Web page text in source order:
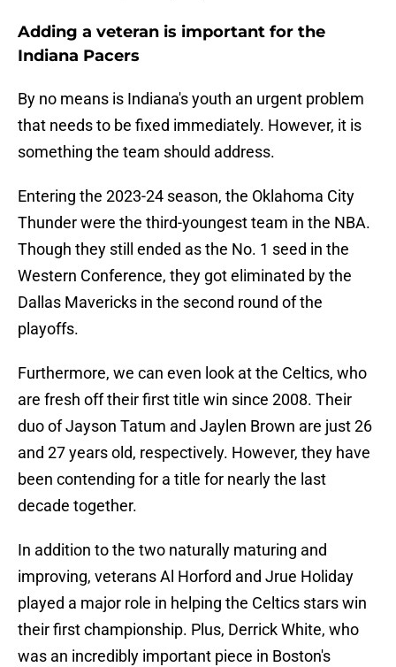
Adding a veteran is important for the
Indiana Pacers
By no means is Indiana's youth an urgent problem
that needs to be fixed immediately. However, it is
something the team should address.
Entering the 2023-24 season, the Oklahoma City
Thunder were the third-youngest team in the NBA.
Though they still ended as the No. 1 seed in the
Western Conference, they got eliminated by the
Dallas Mavericks in the second round of the
playoffs.
Furthermore, we can even look at the Celtics, who
are fresh off their first title win since 2008. Their
duo of Jayson Tatum and Jaylen Brown are just 26
and 27 years old, respectively. However, they have
been contending for a title for nearly the last
decade together.
In addition to the two naturally maturing and
improving, veterans Al Horford and Jrue Holiday
played a major role in helping the Celtics stars win
their first championship. Plus, Derrick White, who
was an incredibly important piece in Boston's